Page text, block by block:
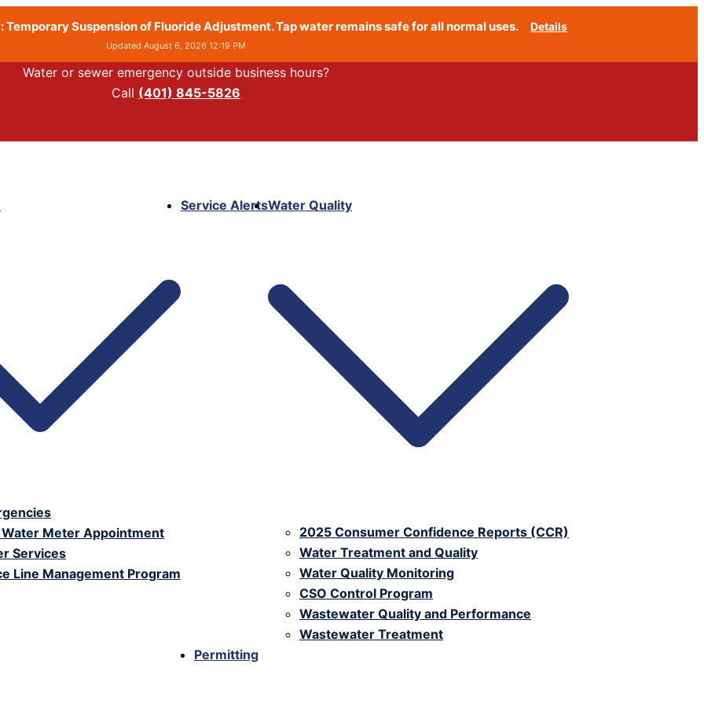
Suspension of Fluoride Adjustment. Tap water remains safe for all normal uses. Details
Updated August 6, 2026 12:19 PM
Water or sewer emergency outside business hours?
Call (401) 845-5826
Water Meter Appointment
Services
Line Management Program
Service AlertsWater Quality
2025 Consumer Confidence Reports (CCR)
Water Treatment and Quality
Water Quality Monitoring
CSO Control Program
Wastewater Quality and Performance
Wastewater Treatment
Permitting